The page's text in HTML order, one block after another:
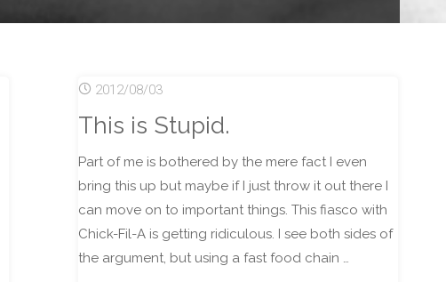
2012/08/03
This is Stupid.
Part of me is bothered by the mere fact I even
bring this up but maybe if I just throw it out there I
can move on to important things. This fiasco with
Chick-Fil-A is getting ridiculous. I see both sides of
the argument, but using a fast food chain …